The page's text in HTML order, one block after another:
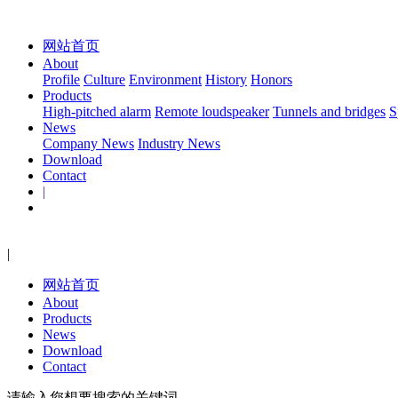
网站首页
About
Profile Culture Environment History Honors
Products
High-pitched alarm Remote loudspeaker Tunnels and bridges
News
Company News Industry News
Download
Contact
|
|
网站首页
About
Products
News
Download
Contact